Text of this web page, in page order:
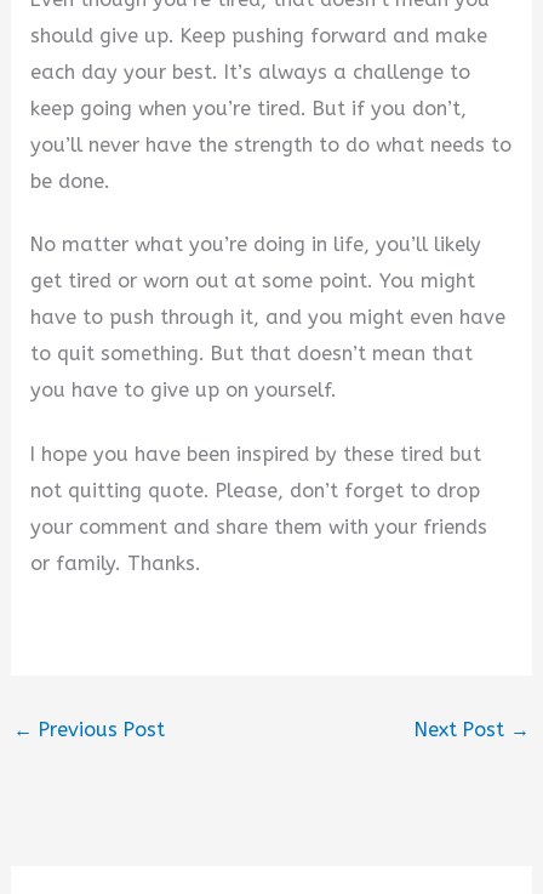
should give up. Keep pushing forward and make
each day your best. It’s always a challenge to
keep going when you’re tired. But if you don’t,
you’ll never have the strength to do what needs to
be done.
No matter what you’re doing in life, you’ll likely
get tired or worn out at some point. You might
have to push through it, and you might even have
to quit something. But that doesn’t mean that
you have to give up on yourself.
I hope you have been inspired by these tired but
not quitting quote. Please, don’t forget to drop
your comment and share them with your friends
or family. Thanks.
← Previous Post Next Post →